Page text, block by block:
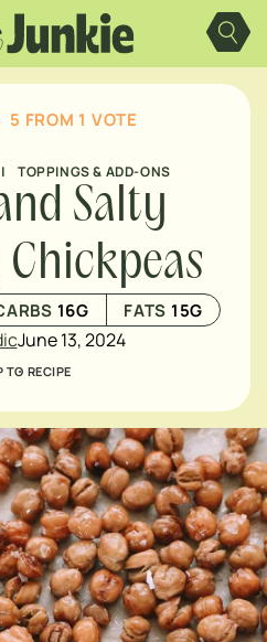
5 FROM 1 VOTE
| TOPPINGS & ADD-ONS
Salty
16G FATS 15G
June 13, 2024
TO RECIPE